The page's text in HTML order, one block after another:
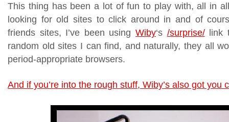
This thing has been a lot of fun to play with, all in
looking for old sites to click around in and of
friends sites, I’ve been using Wiby‘s /surprise/link
random old sites I can find, and naturally, they all
period-appropriate browsers.
And if you’re into the rough stuff, Wiby’s also got you